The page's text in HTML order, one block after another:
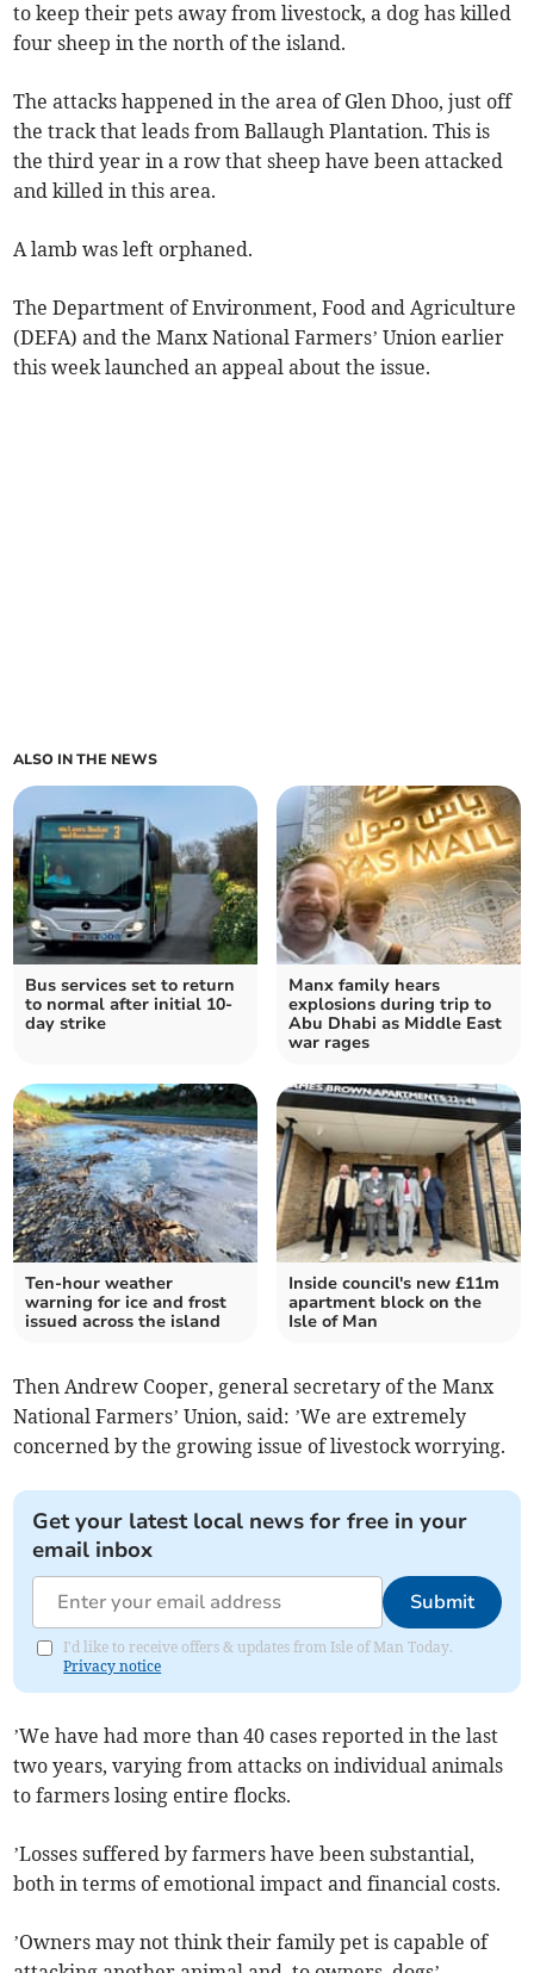
to keep their pets away from livestock, a dog has killed
four sheep in the north of the island.
The attacks happened in the area of Glen Dhoo, just off
the track that leads from Ballaugh Plantation. This is
the third year in a row that sheep have been attacked
and killed in this area.
A lamb was left orphaned.
The Department of Environment, Food and Agriculture
(DEFA) and the Manx National Farmers’ Union earlier
this week launched an appeal about the issue.
ALSO IN THE NEWS
Bus services set to return
to normal after initial 10-
day strike
Manx family hears
explosions during trip to
Abu Dhabi as Middle East
war rages
Ten-hour weather
warning for ice and frost
issued across the island
Inside council's new £11m
apartment block on the
Isle of Man
Then Andrew Cooper, general secretary of the Manx
National Farmers’ Union, said: ’We are extremely
concerned by the growing issue of livestock worrying.
Get your latest local news for free in your
email inbox
Submit
I'd like to receive offers & updates from Isle of Man Today.
Privacy notice
’We have had more than 40 cases reported in the last
two years, varying from attacks on individual animals
to farmers losing entire flocks.
’Losses suffered by farmers have been substantial,
both in terms of emotional impact and financial costs.
’Owners may not think their family pet is capable of